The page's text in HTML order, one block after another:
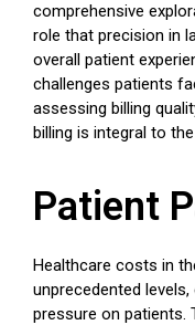
comprehensive
role that precision in
overall patient
challenges patients
assessing billing
billing is integral to
Patient
Healthcare costs in
unprecedented
pressure on patients.